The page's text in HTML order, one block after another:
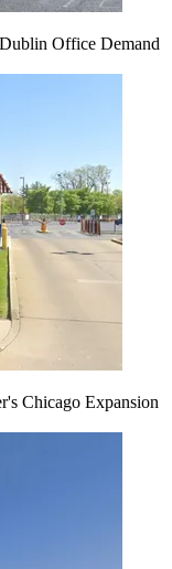
Office Demand
Chicago Expansion